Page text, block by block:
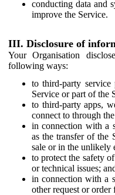
conducting data and
improve the Service.
III. Disclosure of
Your Organisation
following ways:
to third-party service
Service or part of the
to third-party apps,
connect to through
in connection with a
as the transfer of the
sale or in the unlikely
to protect the safety
or technical issues;
in connection with a
other request or order